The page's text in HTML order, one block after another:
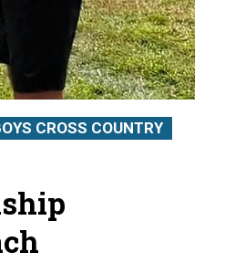
CROSS COUNTRY